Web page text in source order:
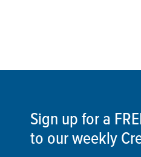
Sign up for a
to our weekly